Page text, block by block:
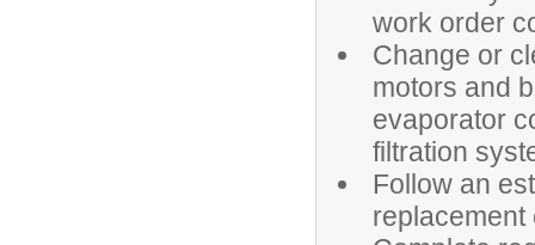
work order
Change or
motors and
evaporator
filtration
Follow an
replacement